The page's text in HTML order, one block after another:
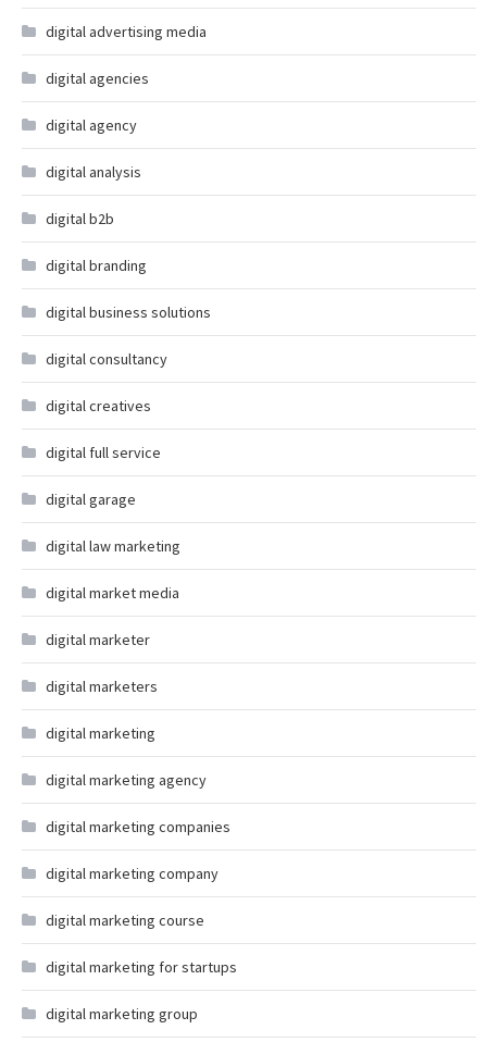
digital advertising media
digital agencies
digital agency
digital analysis
digital b2b
digital branding
digital business solutions
digital consultancy
digital creatives
digital full service
digital garage
digital law marketing
digital market media
digital marketer
digital marketers
digital marketing
digital marketing agency
digital marketing companies
digital marketing company
digital marketing course
digital marketing for startups
digital marketing group